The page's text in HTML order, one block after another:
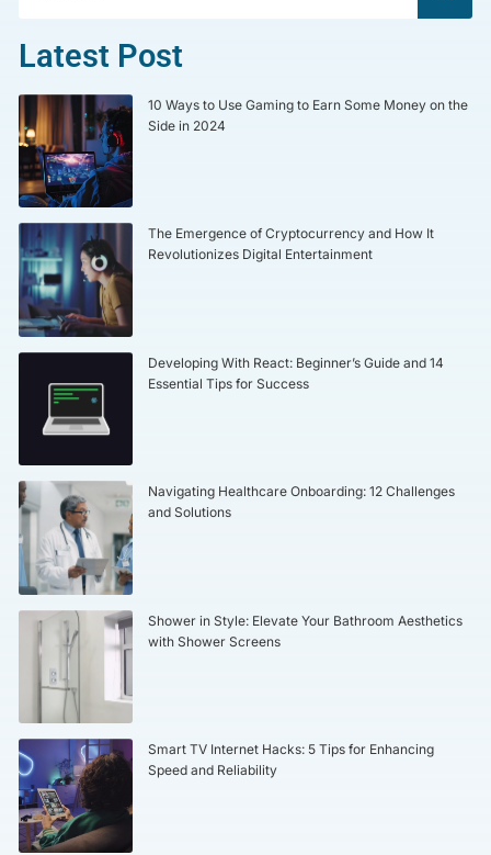
Latest Post
10 Ways to Use Gaming to Earn Some Money on the
Side in 2024
The Emergence of Cryptocurrency and How It
Revolutionizes Digital Entertainment
Developing With React: Beginner’s Guide and 14
Essential Tips for Success
Navigating Healthcare Onboarding: 12 Challenges
and Solutions
Shower in Style: Elevate Your Bathroom Aesthetics
with Shower Screens
Smart TV Internet Hacks: 5 Tips for Enhancing
Speed and Reliability